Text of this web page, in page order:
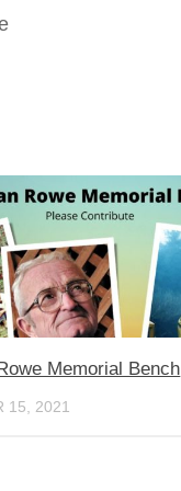
Memorial Bench
15, 2021